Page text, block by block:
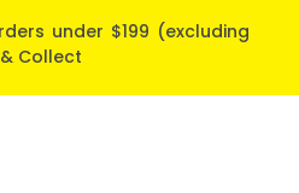
under $199 (excluding
& Collect